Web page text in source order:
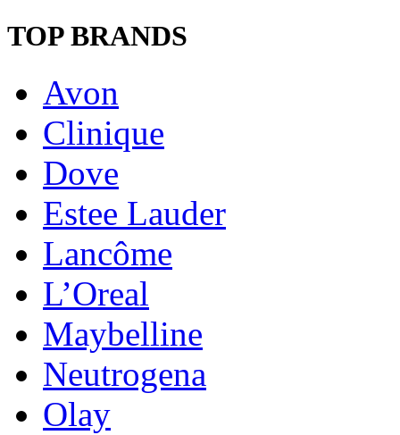
TOP BRANDS
Avon
Clinique
Dove
Estee Lauder
Lancôme
L’Oreal
Maybelline
Neutrogena
Olay